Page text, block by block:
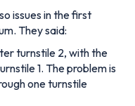
issues in the first
They said:
turnstile 2, with the
1. The problem is
one turnstile